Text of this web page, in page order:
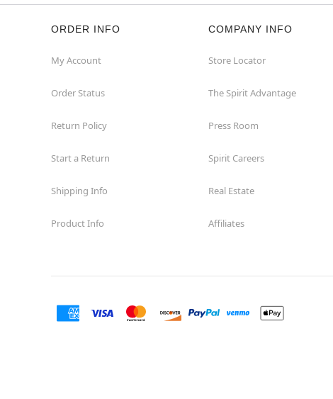
Albuquerque, NM 87114
ORDER INFO
My Account
Order Status
Return Policy
Start a Return
Shipping Info
Product Info
COMPANY INFO
Store Locator
The Spirit Advantage
Press Room
Spirit Careers
Real Estate
Affiliates